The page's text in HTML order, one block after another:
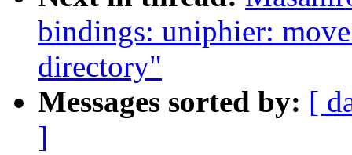
bindings: uniphier:
directory"
Messages sorted by: [
]